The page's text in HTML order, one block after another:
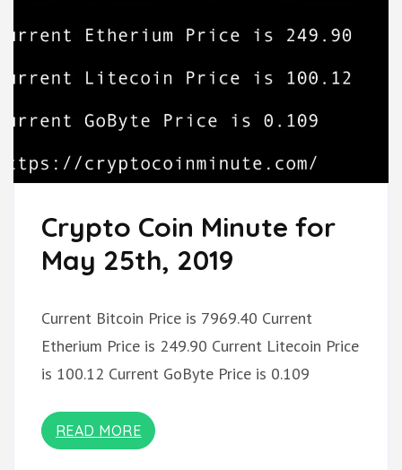
Crypto Coin Minute for
May 25th, 2019
Current Bitcoin Price is 7969.40 Current
Etherium Price is 249.90 Current Litecoin Price
is 100.12 Current GoByte Price is 0.109
READ MORE